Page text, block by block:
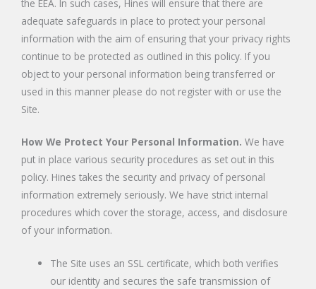
the EEA. In such cases, Hines will ensure that there are
adequate safeguards in place to protect your personal
information with the aim of ensuring that your privacy rights
continue to be protected as outlined in this policy. If you
object to your personal information being transferred or
used in this manner please do not register with or use the
Site.
How We Protect Your Personal Information. We have
put in place various security procedures as set out in this
policy. Hines takes the security and privacy of personal
information extremely seriously. We have strict internal
procedures which cover the storage, access, and disclosure
of your information.
The Site uses an SSL certificate, which both verifies
our identity and secures the safe transmission of